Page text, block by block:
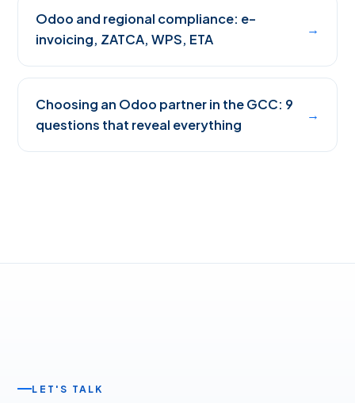
Odoo and regional compliance: e-
invoicing, ZATCA, WPS, ETA
→
Choosing an Odoo partner in the GCC: 9
questions that reveal everything
→
LET'S TALK